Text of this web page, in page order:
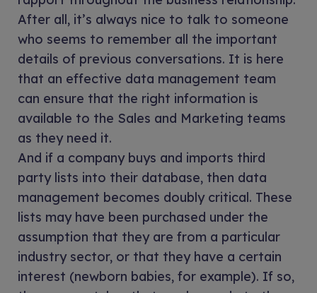
After all, it’s always nice to talk to someone
who seems to remember all the important
details of previous conversations. It is here
that an effective data management team
can ensure that the right information is
available to the Sales and Marketing teams
as they need it.
And if a company buys and imports third
party lists into their database, then data
management becomes doubly critical. These
lists may have been purchased under the
assumption that they are from a particular
industry sector, or that they have a certain
interest (newborn babies, for example). If so,